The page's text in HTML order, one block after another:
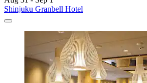
Shinjuku Granbell Hotel